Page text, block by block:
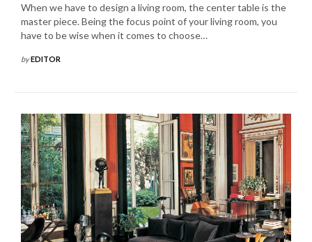
When we have to design a living room, the center table is the
master piece. Being the focus point of your living room, you
have to be wise when it comes to choose…
byEDITOR